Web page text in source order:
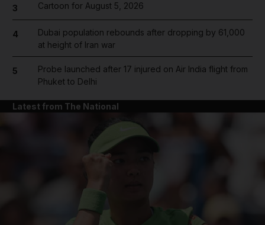
3 Cartoon for August 5, 2026
4
Dubai population rebounds after dropping by 61,000
at height of Iran war
5
Probe launched after 17 injured on Air India flight from
Phuket to Delhi
Latest from The National